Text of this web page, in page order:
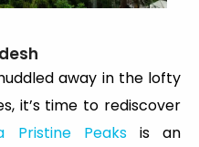
away in the lofty
it’s time to rediscover
Pristine Peaksis an